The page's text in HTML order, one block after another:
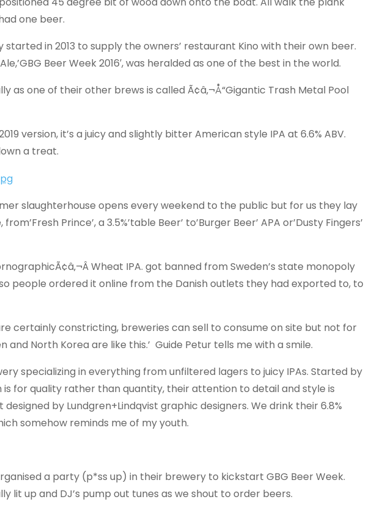
one beer.
started in 2013 to supply the owners’ restaurant Kino with their own beer.
Beer Week 2016′, was heralded as one of the best in the world.
as one of their other brews is called Ã¢â‚¬Å“Gigantic Trash Metal Pool
version, it’s a juicy and slightly bitter American style IPA at 6.6% ABV.
a treat.
slaughterhouse opens every weekend to the public but for us they lay
Prince’, a 3.5%’table Beer’ to’Burger Beer’ APA or’Dusty Fingers’
Wheat IPA. got banned from Sweden’s state monopoly
people ordered it online from the Danish outlets they had exported to, to
certainly constricting, breweries can sell to consume on site but not for
and North Korea are like this.’ Guide Petur tells me with a smile.
specializing in everything from unfiltered lagers to juicy IPAs. Started by
is for quality rather than quantity, their attention to detail and style is
by Lundgren+Lindqvist graphic designers. We drink their 6.8%
somehow reminds me of my youth.
a party (p*ss up) in their brewery to kickstart GBG Beer Week.
lit up and DJ’s pump out tunes as we shout to order beers.